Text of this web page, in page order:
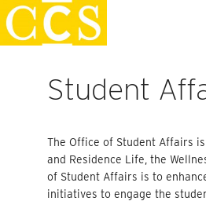
Skip
toFaculty
Student
The Office of Student Affairs
and Residence Life, the
of Student Affairs is to
initiatives to engage the